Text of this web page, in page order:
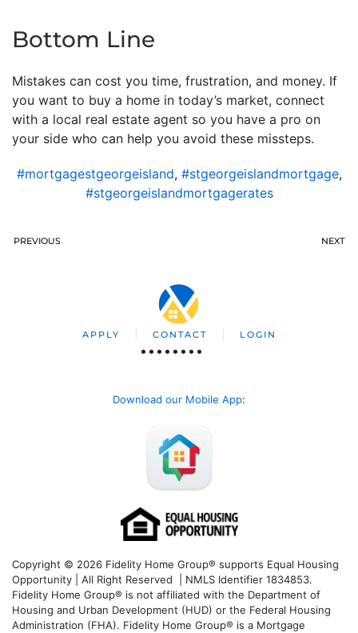
Bottom Line
Mistakes can cost you time, frustration, and money. If
you want to buy a home in today’s market, connect
with a local real estate agent so you have a pro on
your side who can help you avoid these missteps.
#mortgagestgeorgeisland, #stgeorgeislandmortgage,
#stgeorgeislandmortgagerates
PREVIOUS NEXT
APPLY CONTACT LOGIN
Download our Mobile App:
Copyright © 2026 Fidelity Home Group® supports Equal Housing
Opportunity | All Right Reserved | NMLS Identifier 1834853.
Fidelity Home Group® is not affiliated with the Department of
Housing and Urban Development (HUD) or the Federal Housing
Administration (FHA). Fidelity Home Group® is a Mortgage